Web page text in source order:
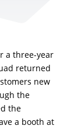
a three-year
returned
new
the
the
a booth at